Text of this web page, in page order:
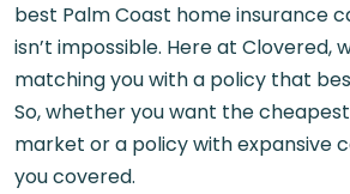
best Palm Coast home insurance
isn’t impossible. Here at Clovered,
matching you with a policy that
So, whether you want the
market or a policy with expansive
you covered.